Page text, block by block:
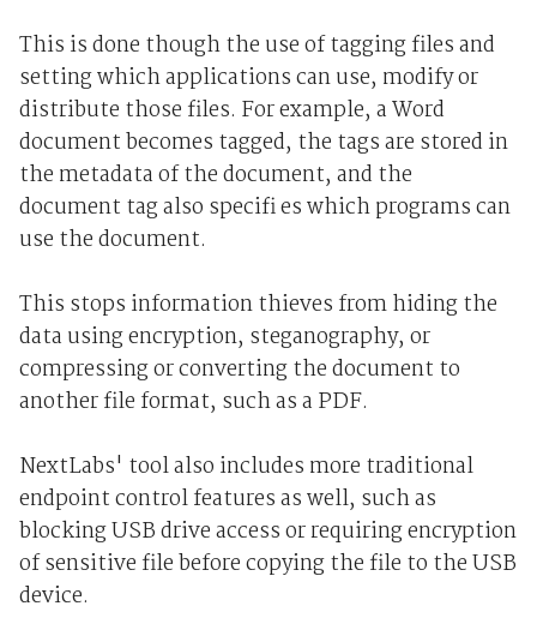
This is done though the use of tagging files and
setting which applications can use, modify or
distribute those files. For example, a Word
document becomes tagged, the tags are stored in
the metadata of the document, and the
document tag also specifi es which programs can
use the document.
This stops information thieves from hiding the
data using encryption, steganography, or
compressing or converting the document to
another file format, such as a PDF.
NextLabs' tool also includes more traditional
endpoint control features as well, such as
blocking USB drive access or requiring encryption
of sensitive file before copying the file to the USB
device.